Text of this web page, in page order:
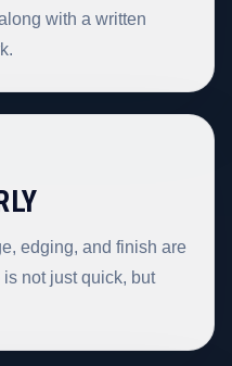
with a written
edging, and finish are
not just quick, but